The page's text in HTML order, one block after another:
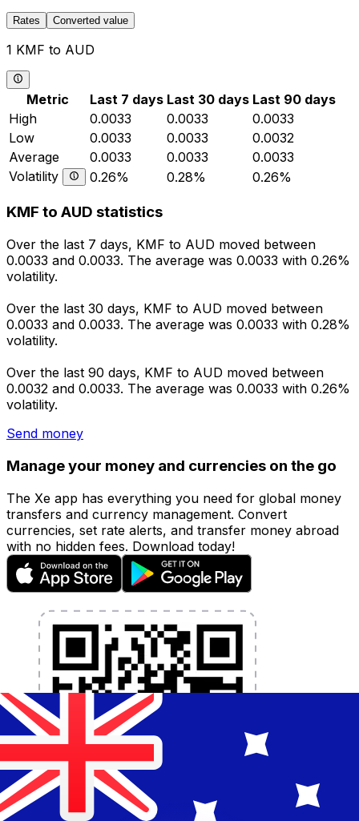
Rates Converted value
1 KMF to AUD
Metric Last 7 days Last 30 days Last 90 days
High
0.0033 0.0033
0.0033
Low
0.0033 0.0033
0.0032
Average
0.0033 0.0033
0.0033
Volatility
0.26% 0.28% 0.26%
KMF to AUD statistics
Over the last 7 days, KMF to AUD moved between
0.0033 and 0.0033. The average was 0.0033 with 0.26%
volatility.
Over the last 30 days, KMF to AUD moved between
0.0033 and 0.0033. The average was 0.0033 with 0.28%
volatility.
Over the last 90 days, KMF to AUD moved between
0.0032 and 0.0033. The average was 0.0033 with 0.26%
volatility.
Send money
Manage your money and currencies on the go
The Xe app has everything you need for global money
transfers and currency management. Convert
currencies, set rate alerts, and transfer money abroad
with no hidden fees. Download today!